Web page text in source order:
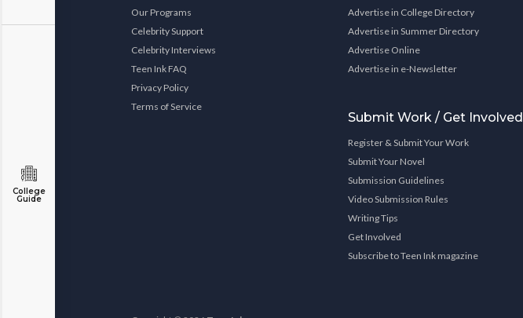
College
Guide
Our Programs
Celebrity Support
Celebrity Interviews
Teen Ink FAQ
Privacy Policy
Terms of Service
Advertise in College Directory
Advertise in Summer Directory
Advertise Online
Advertise in e-Newsletter
Submit Work / Get Involved
Register & Submit Your Work
Submit Your Novel
Submission Guidelines
Video Submission Rules
Writing Tips
Get Involved
Subscribe to Teen Ink magazine